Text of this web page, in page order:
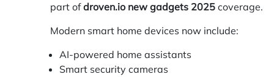
part ofdroven.io new gadgets 2025 coverage.
Modern smart home devices now include:
AI-powered home assistants
Smart security cameras